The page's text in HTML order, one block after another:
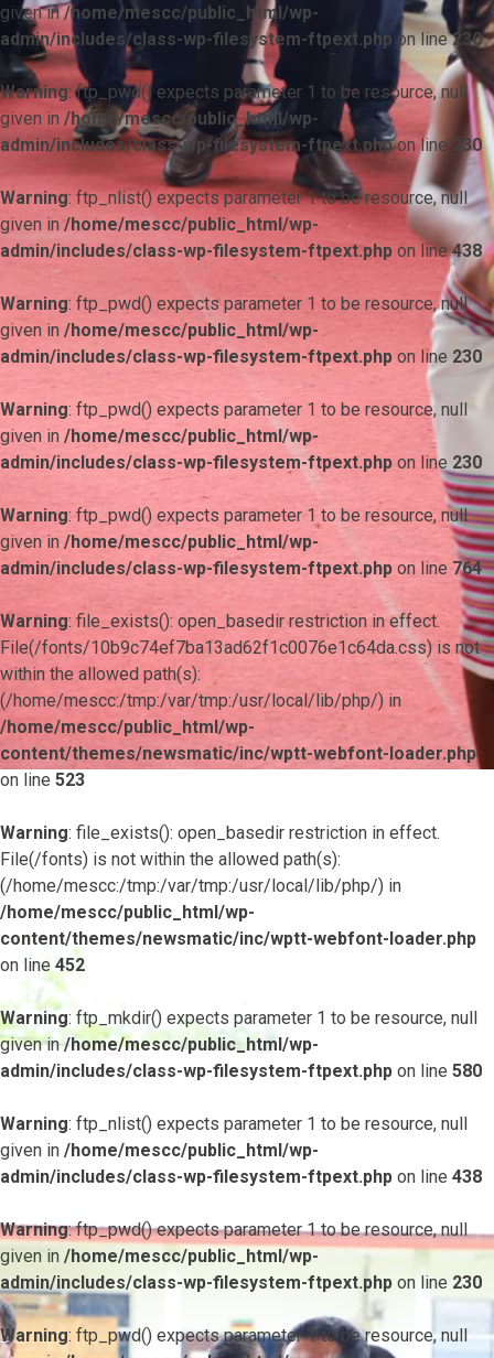
given in/home/mescc/public_html/wp-
admin/includes/class-wp-filesystem-ftpext.php on line230
Warning: ftp_pwd() expects parameter 1 to be resource, null
given in /home/mescc/public_html/wp-
admin/includes/class-wp-filesystem-ftpext.phpon line 230
Warning: ftp_nlist() expects parameter 1 to be resource, null
given in /home/mescc/public_html/wp-
admin/includes/class-wp-filesystem-ftpext.php on line438
Warning: ftp_pwd() expects parameter 1 to be resource, null
given in /home/mescc/public_html/wp-
admin/includes/class-wp-filesystem-ftpext.php on line 230
Warning: ftp_pwd() expects parameter 1 to be resource, null
given in /home/mescc/public_html/wp-
admin/includes/class-wp-filesystem-ftpext.php on line 230
Warning: ftp_pwd() expects parameter 1 to be resource, null
given in /home/mescc/public_html/wp-
admin/includes/class-wp-filesystem-ftpext.php on line 764
Warning: file_exists(): open_basedir restriction in effect.
File(/fonts/10b9c74ef7ba13ad62f1c0076e1c64da.css) is not
within the allowed path(s):
(/home/mescc:/tmp:/var/tmp:/usr/local/lib/php/) in
/home/mescc/public_html/wp-
content/themes/newsmatic/inc/wptt-webfont-loader.php
on line 523
Warning: file_exists(): open_basedir restriction in effect.
File(/fonts) is not within the allowed path(s):
(/home/mescc:/tmp:/var/tmp:/usr/local/lib/php/) in
/home/mescc/public_html/wp-
content/themes/newsmatic/inc/wptt-webfont-loader.php
on line452
Warning: ftp_mkdir() expects parameter 1 to be resource, null
given in/home/mescc/public_html/wp-
admin/includes/class-wp-filesystem-ftpext.php on line 580
Warning: ftp_nlist() expects parameter 1 to be resource, null
given in /home/mescc/public_html/wp-
admin/includes/class-wp-filesystem-ftpext.php on line 438
Warning: ftp_pwd() expects parameter 1 to be resource, null
given in /home/mescc/public_html/wp-
admin/includes/class-wp-filesystem-ftpext.php on line 230
Warning: ftp_pwd() expects parameter 1 to be resource, null